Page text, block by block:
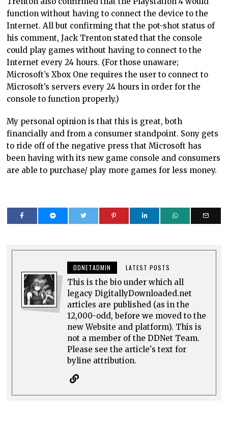
function without having to connect the device to the
Internet. All but confirming that the pot-shot status of
his comment, Jack Trenton stated that the console
could play games without having to connect to the
Internet every 24 hours. (For those unaware;
Microsoft’s Xbox One requires the user to connect to
Microsoft’s servers every 24 hours in order for the
console to function properly.)
My personal opinion is that this is great, both
financially and from a consumer standpoint. Sony gets
to ride off of the negative press that Microsoft has
been having with its new game console and consumers
are able to purchase/ play more games for less money.
DDNETADMIN LATEST POSTS
This is the bio under which all
legacy DigitallyDownloaded.net
articles are published (as in the
12,000-odd, before we moved to the
new Website and platform). This is
not a member of the DDNet Team.
Please see the article's text for
byline attribution.